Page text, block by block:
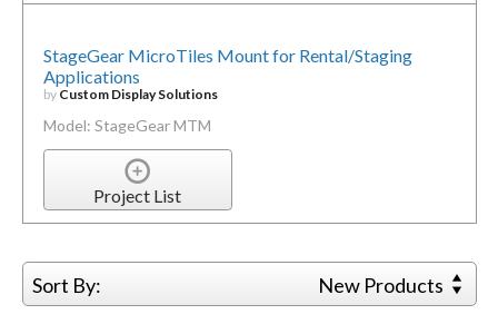
StageGear MicroTiles Mount for Rental/Staging
Applications
by Custom Display Solutions
Model: StageGear MTM
Project List
Sort By: New Products